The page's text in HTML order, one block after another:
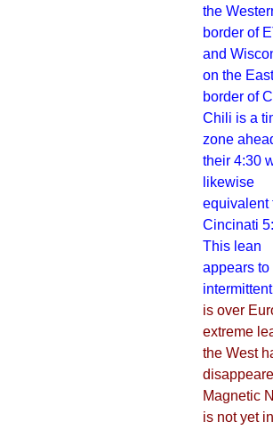
the
border of
and
on the
border of
Chili is a
zone
their 4:30
likewise
equivalent
Cincinati
This lean
appears to
is over
extreme
the West
Magnetic
is not yet